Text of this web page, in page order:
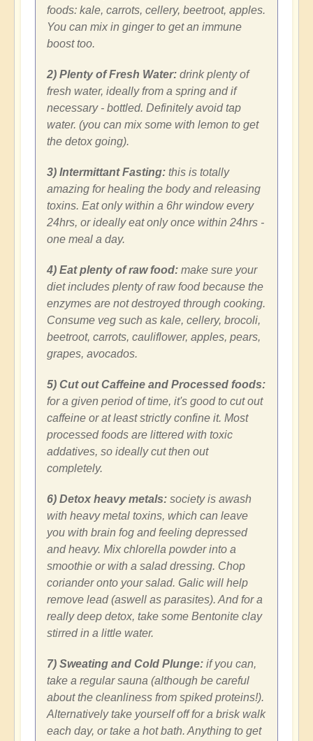
foods: kale, carrots, cellery, beetroot, apples.
You can mix in ginger to get an immune
boost too.
2) Plenty of Fresh Water: drink plenty of
fresh water, ideally from a spring and if
necessary - bottled. Definitely avoid tap
water. (you can mix some with lemon to get
the detox going).
3) Intermittant Fasting: this is totally
amazing for healing the body and releasing
toxins. Eat only within a 6hr window every
24hrs, or ideally eat only once within 24hrs -
one meal a day.
4) Eat plenty of raw food: make sure your
diet includes plenty of raw food because the
enzymes are not destroyed through cooking.
Consume veg such as kale, cellery, brocoli,
beetroot, carrots, cauliflower, apples, pears,
grapes, avocados.
5) Cut out Caffeine and Processed foods:
for a given period of time, it's good to cut out
caffeine or at least strictly confine it. Most
processed foods are littered with toxic
addatives, so ideally cut then out
completely.
6) Detox heavy metals: society is awash
with heavy metal toxins, which can leave
you with brain fog and feeling depressed
and heavy. Mix chlorella powder into a
smoothie or with a salad dressing. Chop
coriander onto your salad. Galic will help
remove lead (aswell as parasites). And for a
really deep detox, take some Bentonite clay
stirred in a little water.
7) Sweating and Cold Plunge: if you can,
take a regular sauna (although be careful
about the cleanliness from spiked proteins!).
Alternatively take yourself off for a brisk walk
each day, or take a hot bath. Anything to get